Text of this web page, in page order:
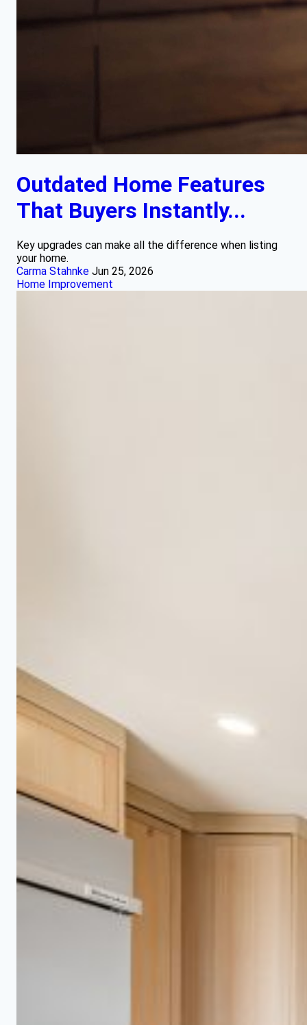
Outdated Home Features
That Buyers Instantly...
Key upgrades can make all the difference when listing
your home.
Carma Stahnke Jun 25, 2026
Home Improvement